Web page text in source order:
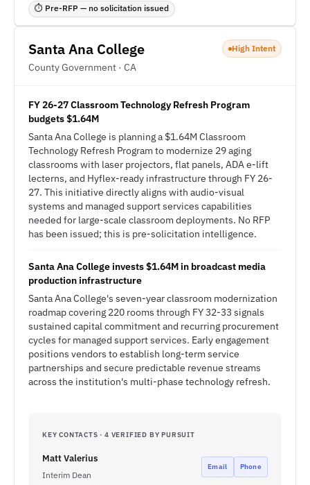
⏱ Pre-RFP — no solicitation issued
Santa Ana College
County Government · CA
High Intent
FY 26-27 Classroom Technology Refresh Program
budgets $1.64M
Santa Ana College is planning a $1.64M Classroom
Technology Refresh Program to modernize 29 aging
classrooms with laser projectors, flat panels, ADA e-lift
lecterns, and Hyflex-ready infrastructure through FY 26-
27. This initiative directly aligns with audio-visual
systems and managed support services capabilities
needed for large-scale classroom deployments. No RFP
has been issued; this is pre-solicitation intelligence.
Santa Ana College invests $1.64M in broadcast media
production infrastructure
Santa Ana College's seven-year classroom modernization
roadmap covering 220 rooms through FY 32-33 signals
sustained capital commitment and recurring procurement
cycles for managed support services. Early engagement
positions vendors to establish long-term service
partnerships and secure predictable revenue streams
across the institution's multi-phase technology refresh.
KEY CONTACTS · 4 VERIFIED BY PURSUIT
Matt Valerius
Interim Dean
Email Phone